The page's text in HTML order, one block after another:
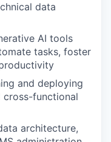
data
AI tools
tasks, foster
and deploying
cross-functional
architecture,